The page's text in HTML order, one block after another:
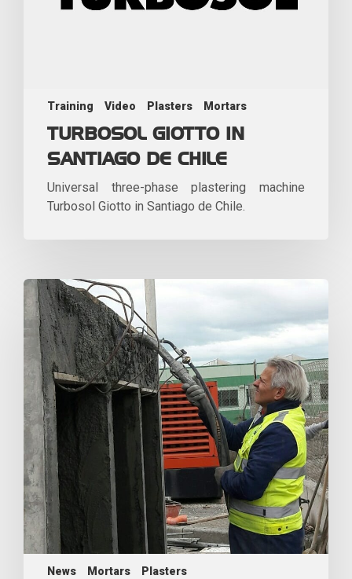
Training Video Plasters Mortars
TURBOSOL GIOTTO IN
SANTIAGO DE CHILE
Universal three-phase plastering machine
Turbosol Giotto in Santiago de Chile.
News Mortars Plasters